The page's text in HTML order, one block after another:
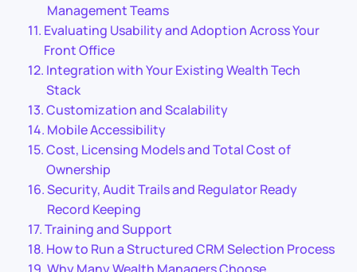
Management Teams
Evaluating Usability and Adoption Across Your
Front Office
Integration with Your Existing Wealth Tech
Stack
Customization and Scalability
Mobile Accessibility
Cost, Licensing Models and Total Cost of
Ownership
Security, Audit Trails and Regulator Ready
Record Keeping
Training and Support
How to Run a Structured CRM Selection Process